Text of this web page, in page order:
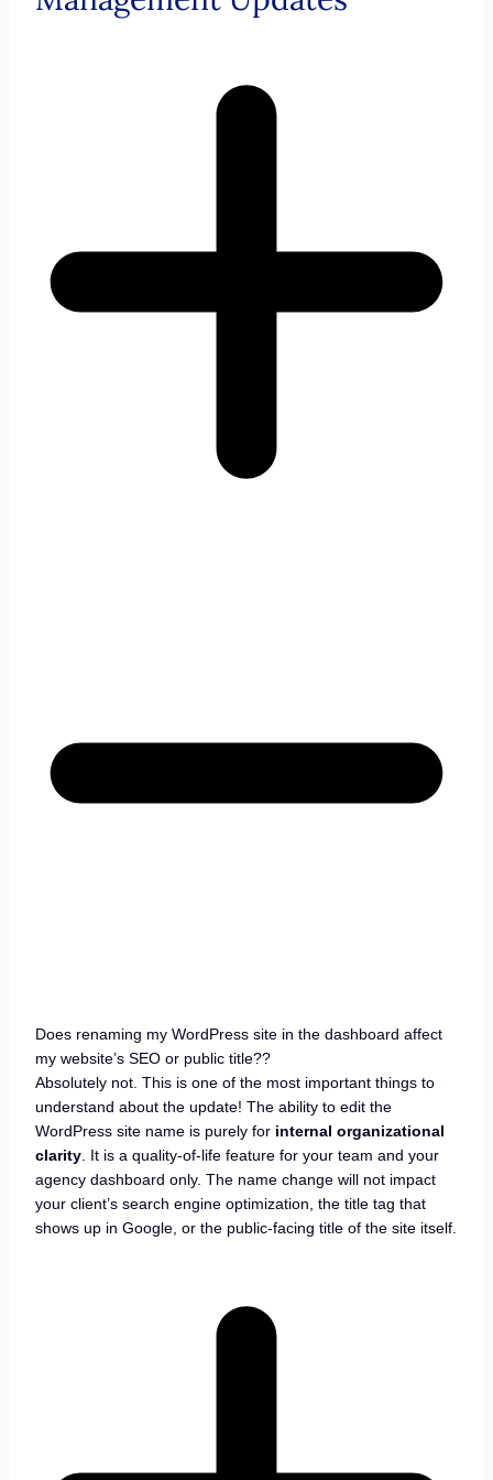
Does renaming my WordPress site in the dashboard affect
my website’s SEO or public title??
Absolutely not. This is one of the most important things to
understand about the update! The ability to edit the
WordPress site name is purely for internal organizational
clarity. It is a quality-of-life feature for your team and your
agency dashboard only. The name change will not impact
your client’s search engine optimization, the title tag that
shows up in Google, or the public-facing title of the site itself.